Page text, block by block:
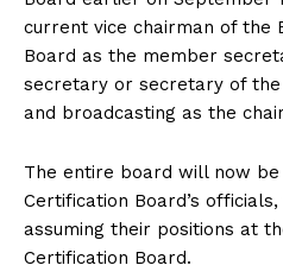
current vice chairman of the
Board as the member
secretary or secretary of
and broadcasting as the
The entire board will now
Certification Board’s
assuming their positions at
Certification Board.